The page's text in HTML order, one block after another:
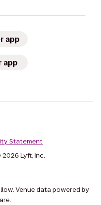
app
app
Statement
Lyft, Inc.
Venue data powered by